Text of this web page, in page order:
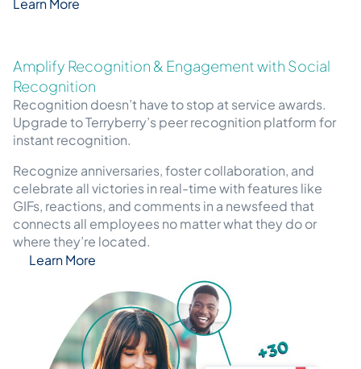
Learn More
Amplify Recognition & Engagement with Social
Recognition
Recognition doesn’t have to stop at service awards.
Upgrade to Terryberry’s peer recognition platform for
instant recognition.
Recognize anniversaries, foster collaboration, and
celebrate all victories in real-time with features like
GIFs, reactions, and comments in a newsfeed that
connects all employees no matter what they do or
where they’re located.
Learn More